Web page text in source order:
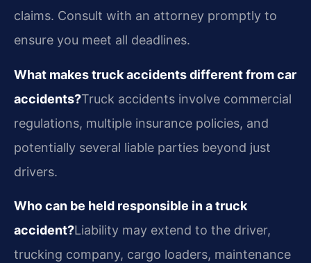
claims. Consult with an attorney promptly to
ensure you meet all deadlines.
What makes truck accidents different from car
accidents?Truck accidents involve commercial
regulations, multiple insurance policies, and
potentially several liable parties beyond just
drivers.
Who can be held responsible in a truck
accident?Liability may extend to the driver,
trucking company, cargo loaders, maintenance